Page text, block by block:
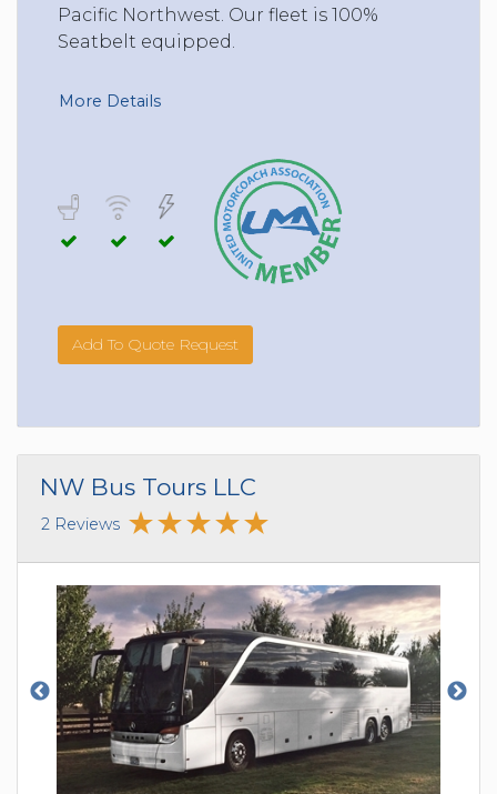
Pacific Northwest. Our fleet is 100%
Seatbelt equipped.
More Details
Add To Quote Request
NW Bus Tours LLC
2 Reviews